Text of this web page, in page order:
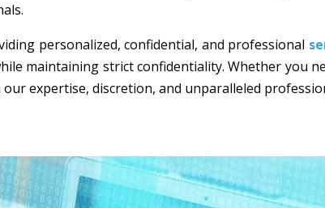
personalized, confidential, and professional
maintaining strict confidentiality. Whether you
expertise, discretion, and unparalleled